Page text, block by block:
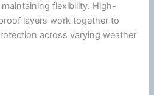
flexibility. High-
layers work together to
across varying weather